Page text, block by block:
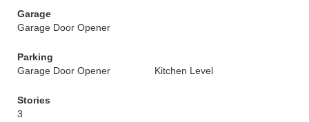
Garage
Garage Door Opener
Parking
Garage Door Opener
Kitchen Level
Stories
3